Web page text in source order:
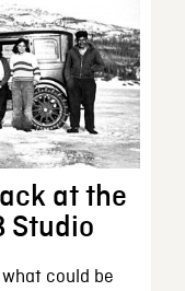
at the
Studio
could be